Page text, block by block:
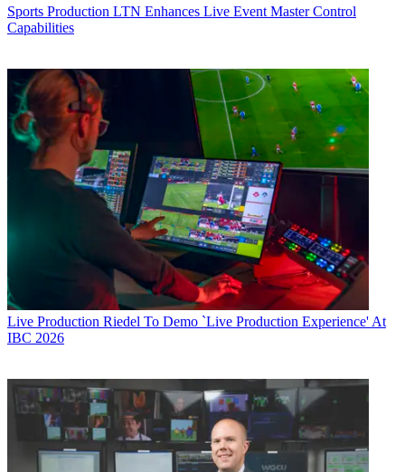
Sports Production LTN Enhances Live Event Master Control
Capabilities
Live Production Riedel To Demo `Live Production Experience' At
IBC 2026